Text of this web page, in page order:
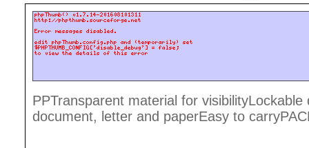
PPTransparent material for visibilityLockable
document, letter and paperEasy to